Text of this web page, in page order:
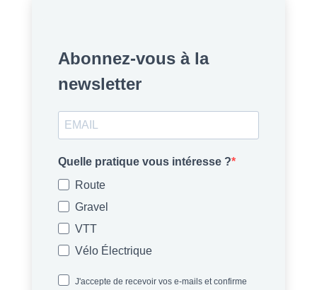
Abonnez-vous à la
newsletter
Quelle pratique vous intéresse ?
Route
Gravel
VTT
Vélo Électrique
J'accepte de recevoir vos e-mails et confirme